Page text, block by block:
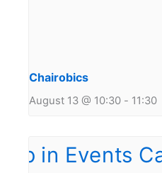
Chairobics
August 13 @ 10:30 - 11:30